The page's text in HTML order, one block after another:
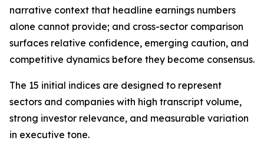
narrative context that headline earnings numbers
alone cannot provide; and cross-sector comparison
surfaces relative confidence, emerging caution, and
competitive dynamics before they become consensus.
The 15 initial indices are designed to represent
sectors and companies with high transcript volume,
strong investor relevance, and measurable variation
in executive tone.